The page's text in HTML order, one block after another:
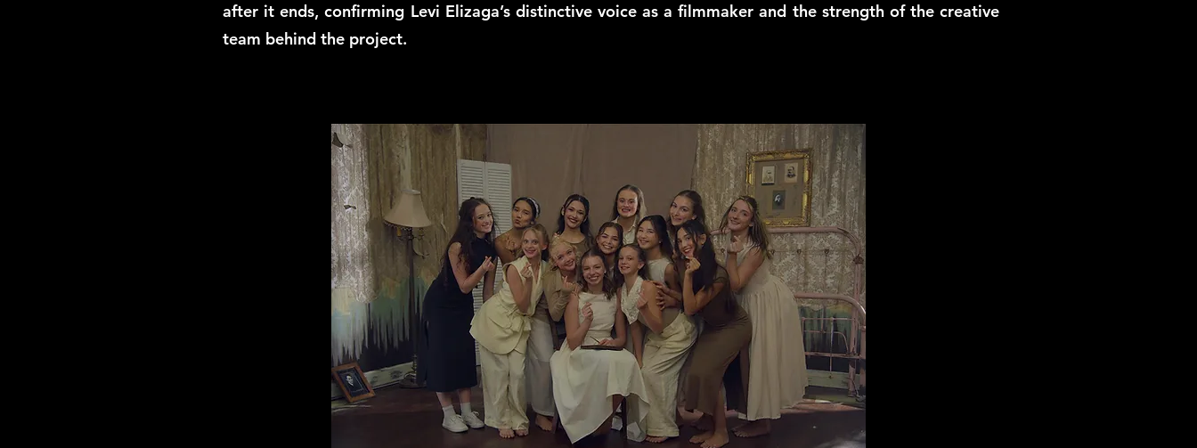
after it ends, confirming Levi Elizaga’s distinctive voice as a filmmaker and the strength of the creative
team behind the project.